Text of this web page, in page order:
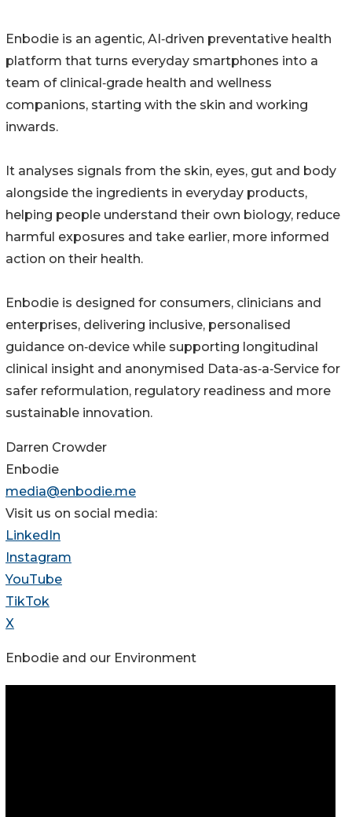
Enbodie is an agentic, AI‑driven preventative health
platform that turns everyday smartphones into a
team of clinical‑grade health and wellness
companions, starting with the skin and working
inwards.
It analyses signals from the skin, eyes, gut and body
alongside the ingredients in everyday products,
helping people understand their own biology, reduce
harmful exposures and take earlier, more informed
action on their health.
Enbodie is designed for consumers, clinicians and
enterprises, delivering inclusive, personalised
guidance on‑device while supporting longitudinal
clinical insight and anonymised Data‑as‑a‑Service for
safer reformulation, regulatory readiness and more
sustainable innovation.
Darren Crowder
Enbodie
media@enbodie.me
Visit us on social media:
LinkedIn
Instagram
YouTube
TikTok
X
Enbodie and our Environment